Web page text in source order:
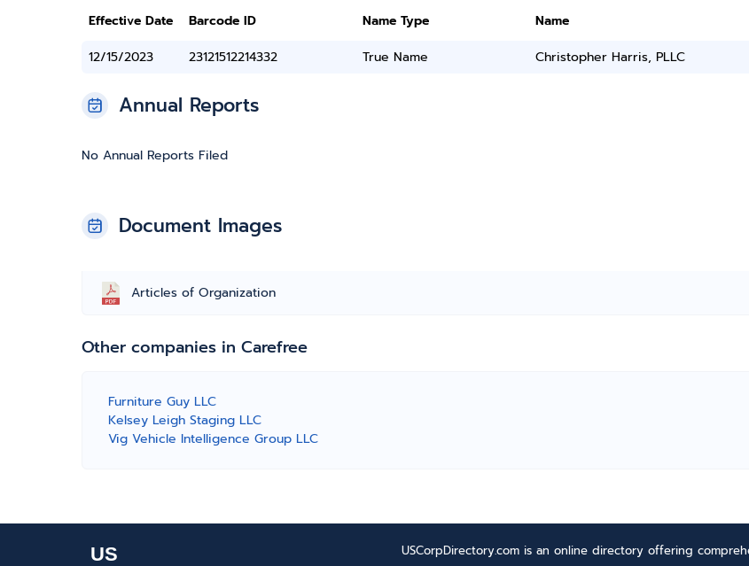
Effective Date Barcode ID Name Type
Name
12/15/2023
23121512214332 True Name Christopher Harris, PLLC
Annual Reports
No Annual Reports Filed
Document Images
Articles of Organization
Other companies in Carefree
Furniture Guy LLC
Kelsey Leigh Staging LLC
Vig Vehicle Intelligence Group LLC
USCorpDirectory.com is an online directory offering